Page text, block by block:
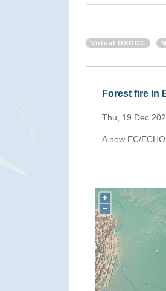
Virtual OSOCC
Forest fire in
Thu, 19 Dec
A new EC/
+
−